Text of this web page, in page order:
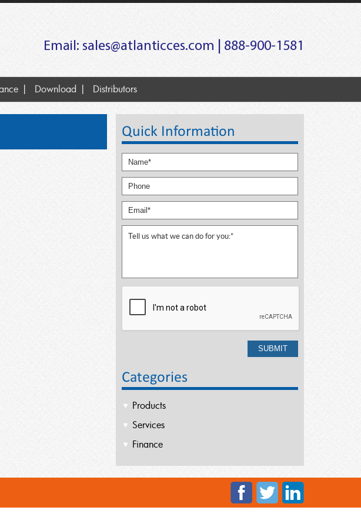
Email: sales@atlanticces.com | 888-900-1581
Download Distributors
Quick Information
Categories
Products
Services
Finance